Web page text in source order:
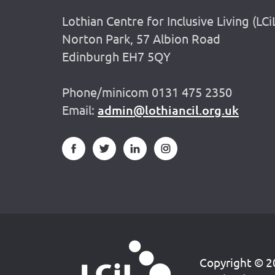
Lothian Centre for Inclusive Living
Norton Park, 57 Albion Road
Edinburgh EH7 5QY
Phone/minicom 0131 475 2350
Email:admin@lothiancil.org.uk
Copyright ©